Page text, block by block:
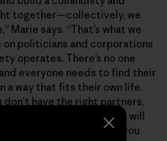
together—collectively, we
Marie says. “That’s what we
politicians and corporations
operates. There’s no one
everyone needs to find their
a way that fits their own life.
don’t have the right partners,
and support you. There will
and critics, and you